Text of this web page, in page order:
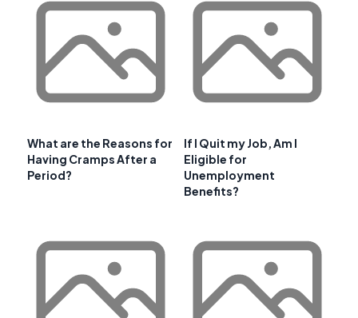
What are the Reasons for
Having Cramps After a
Period?
If I Quit my Job, Am I
Eligible for
Unemployment
Benefits?